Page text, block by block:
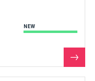
NEW
See
the